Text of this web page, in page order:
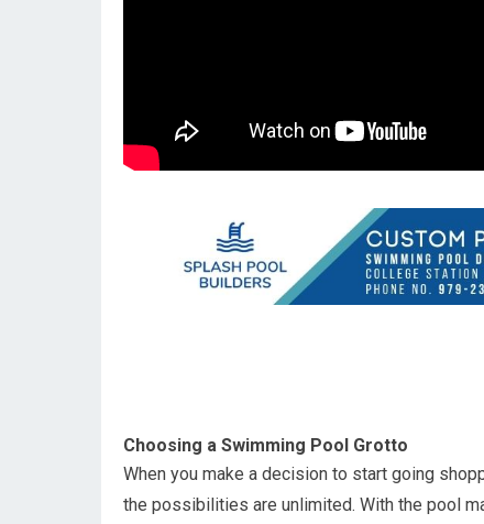
Choosing a Swimming Pool Grotto
When you make a decision to start going
the possibilities are unlimited. With the pool